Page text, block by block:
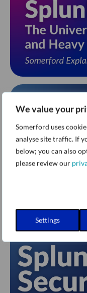
We value your
Somerford uses
analyse site traffic. If
below; you can also
please review our
Settings